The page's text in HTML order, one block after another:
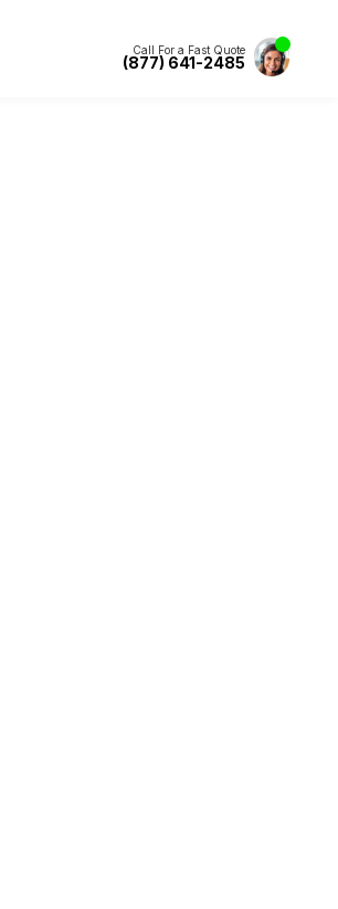
Call For a Fast Quote
(877) 641-2485